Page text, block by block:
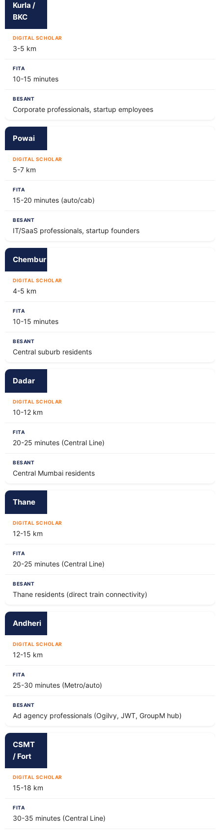
Kurla /
BKC
3-5 km
10-15 minutes
Corporate professionals, startup employees
Powai
5-7 km
15-20 minutes (auto/cab)
IT/SaaS professionals, startup founders
Chembur
4-5 km
10-15 minutes
Central suburb residents
Dadar
10-12 km
20-25 minutes (Central Line)
Central Mumbai residents
Thane
12-15 km
20-25 minutes (Central Line)
Thane residents (direct train connectivity)
Andheri
12-15 km
25-30 minutes (Metro/auto)
Ad agency professionals (Ogilvy, JWT, GroupM hub)
CSMT
/ Fort
15-18 km
30-35 minutes (Central Line)